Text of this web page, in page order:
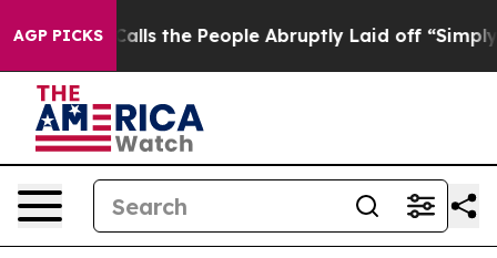
AGP PICKS
Calls the People Abruptly Laid off “Simply a Math